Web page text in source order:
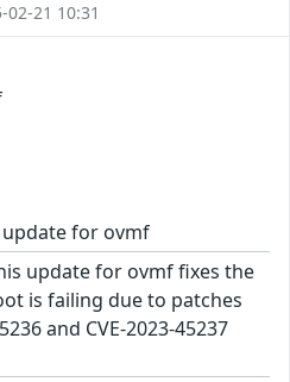
21 10:31
for ovmf
update for ovmf fixes the
is failing due to patches
and CVE-2023-45237